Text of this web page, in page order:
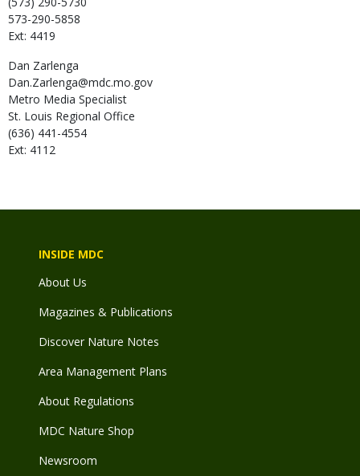
573-290-5858
Ext: 4419
Dan Zarlenga
Dan.Zarlenga@mdc.mo.gov
Metro Media Specialist
St. Louis Regional Office
(636) 441-4554
Ext: 4112
INSIDE MDC
About Us
Magazines & Publications
Discover Nature Notes
Area Management Plans
About Regulations
MDC Nature Shop
Newsroom